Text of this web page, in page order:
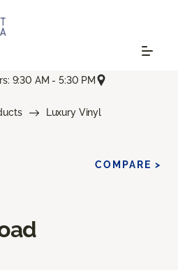
9:30 AM - 5:30 PM
Luxury Vinyl
COMPARE >